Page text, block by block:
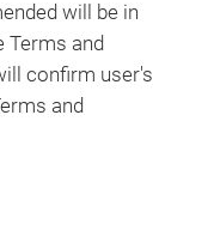
will be in
Terms and
confirm user's
and